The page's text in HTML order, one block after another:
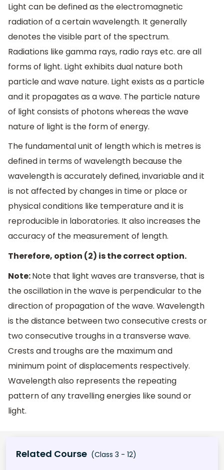
Light can be defined as the electromagnetic
radiation of a certain wavelength. It generally
denotes the visible part of the spectrum.
Radiations like gamma rays, radio rays etc. are all
forms of light. Light exhibits dual nature both
particle and wave nature. Light exists as a particle
and it propagates as a wave. The particle nature
of light consists of photons whereas the wave
nature of light is the form of energy.
The fundamental unit of length which is metres is
defined in terms of wavelength because the
wavelength is accurately defined, invariable and it
is not affected by changes in time or place or
physical conditions like temperature and it is
reproducible in laboratories. It also increases the
accuracy of the measurement of length.
Therefore, option (2) is the correct option.
Note:Note that light waves are transverse, that is
the oscillation in the wave is perpendicular to the
direction of propagation of the wave. Wavelength
is the distance between two consecutive crests or
two consecutive troughs in a transverse wave.
Crests and troughs are the maximum and
minimum point of displacements respectively.
Wavelength also represents the repeating
pattern of any travelling energies like sound or
light.
Related Course (Class 3 - 12)